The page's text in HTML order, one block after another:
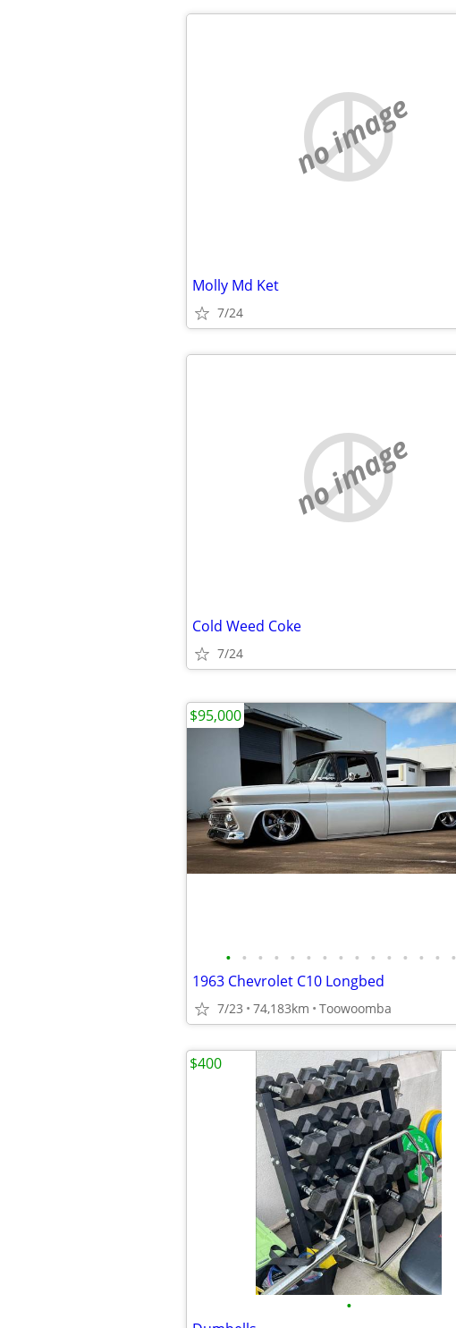
no image
Molly Md Ket
7/24
no image
Cold Weed Coke
7/24
• • • • • • • • • • • • • • •
1963 Chevrolet C10 Longbed
7/23 74,183km Toowoomba
$95,000
•
$400